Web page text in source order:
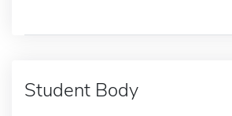
Student Body